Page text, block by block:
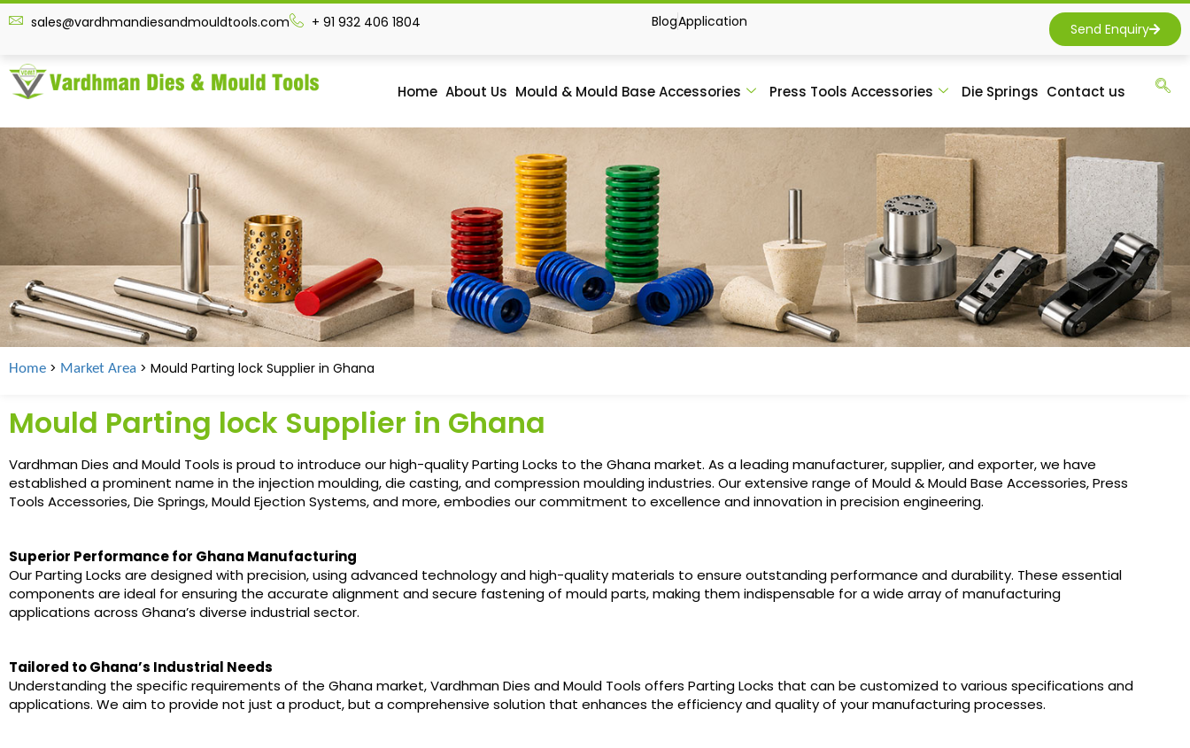
sales@vardhmandiesandmouldtools.com + 91 932 406 1804 BlogApplication Send Enquiry
Home About Us Mould & Mould Base Accessories Press Tools Accessories Die Springs Contact us
Home > Market Area > Mould Parting lock Supplier in Ghana
Mould Parting lock Supplier in Ghana
Vardhman Dies and Mould Tools is proud to introduce our high-quality Parting Locks to the Ghana market. As a leading manufacturer, supplier, and exporter, we have
established a prominent name in the injection moulding, die casting, and compression moulding industries. Our extensive range of Mould & Mould Base Accessories, Press
Tools Accessories, Die Springs, Mould Ejection Systems, and more, embodies our commitment to excellence and innovation in precision engineering.
Superior Performance for Ghana Manufacturing
Our Parting Locks are designed with precision, using advanced technology and high-quality materials to ensure outstanding performance and durability. These essential
components are ideal for ensuring the accurate alignment and secure fastening of mould parts, making them indispensable for a wide array of manufacturing
applications across Ghana’s diverse industrial sector.
Tailored to Ghana’s Industrial Needs
Understanding the specific requirements of the Ghana market, Vardhman Dies and Mould Tools offers Parting Locks that can be customized to various specifications and
applications. We aim to provide not just a product, but a comprehensive solution that enhances the efficiency and quality of your manufacturing processes.